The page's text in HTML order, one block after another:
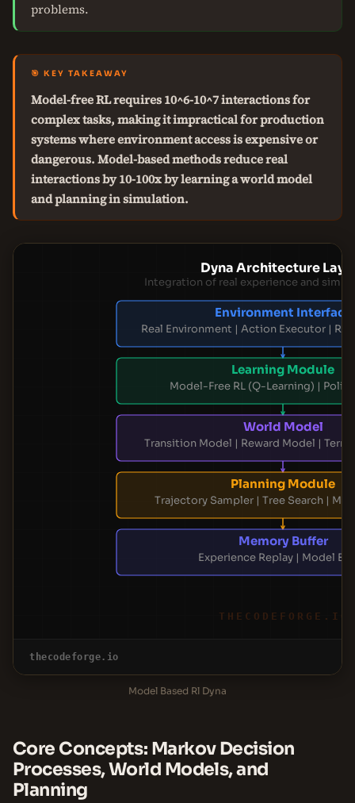
problems.
🎯 KEY TAKEAWAY
Model-free RL requires 10^6-10^7 interactions for
complex tasks, making it impractical for production
systems where environment access is expensive or
dangerous. Model-based methods reduce real
interactions by 10-100x by learning a world model
and planning in simulation.
Dyna Architecture
Integration of real experience and
Environment Interface
Real Environment | Action Executor |
Learning Module
Model-Free RL (Q-Learning) |
World Model
Transition Model | Reward Model |
Planning Module
Trajectory Sampler | Tree Search |
Memory Buffer
Experience Replay | Model
THECODEFORGE.IO
thecodeforge.io
Model Based Rl Dyna
Core Concepts: Markov Decision
Processes, World Models, and
Planning